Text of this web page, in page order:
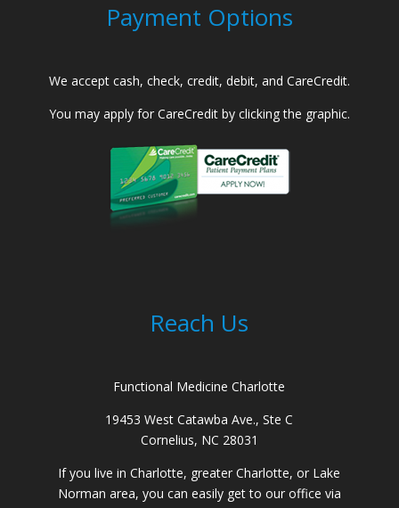
Payment Options
We accept cash, check, credit, debit, and CareCredit.
You may apply for CareCredit by clicking the graphic.
Reach Us
Functional Medicine Charlotte
19453 West Catawba Ave., Ste C
Cornelius, NC 28031
If you live in Charlotte, greater Charlotte, or Lake
Norman area, you can easily get to our office via